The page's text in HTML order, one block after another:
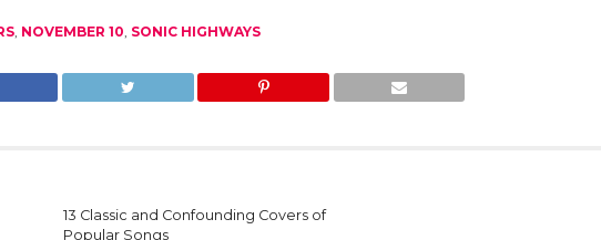
, NOVEMBER 10, SONIC HIGHWAYS
13 Classic and Confounding Covers of
Popular Songs